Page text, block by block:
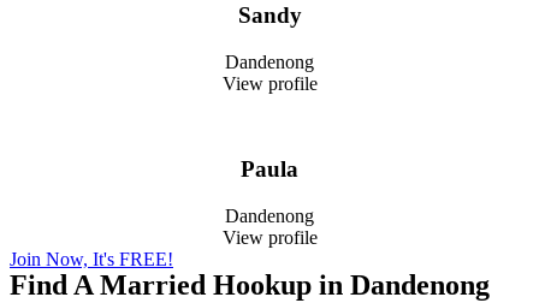
Sandy
Dandenong
View profile
Paula
Dandenong
View profile
Join Now, It's FREE!
Find A Married Hookup in Dandenong